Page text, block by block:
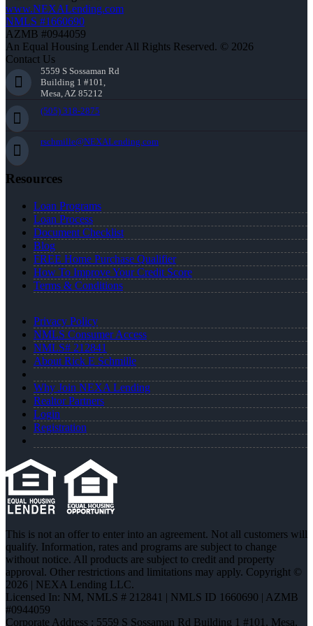
www.NEXALending.com
NMLS #1660690
AZMB #0944059
An Equal Housing Lender All Rights Reserved. © 2026
Contact Us
5559 S Sossaman Rd
Building 1 #101,
Mesa, AZ 85212
(505) 318-2875
rschmille@NEXALending.com
Resources
Loan Programs
Loan Process
Document Checklist
Blog
FREE Home Purchase Qualifier
How To Improve Your Credit Score
Terms & Conditions
Privacy Policy
NMLS Consumer Access
NMLS# 212841
About Rick E Schmille
Why Join NEXA Lending
Realtor Partners
Login
Registration
This is not an offer to enter into an agreement. Not all customers will
qualify. Information, rates and programs are subject to change
without notice. All products are subject to credit and property
approval. Other restrictions and limitations may apply. Copyright ©
2026 | NEXA Lending LLC.
Licensed In: NM, NMLS # 212841 | NMLS ID 1660690 | AZMB
#0944059
Corporate Address : 5559 S Sossaman Rd Building 1 #101, Mesa,